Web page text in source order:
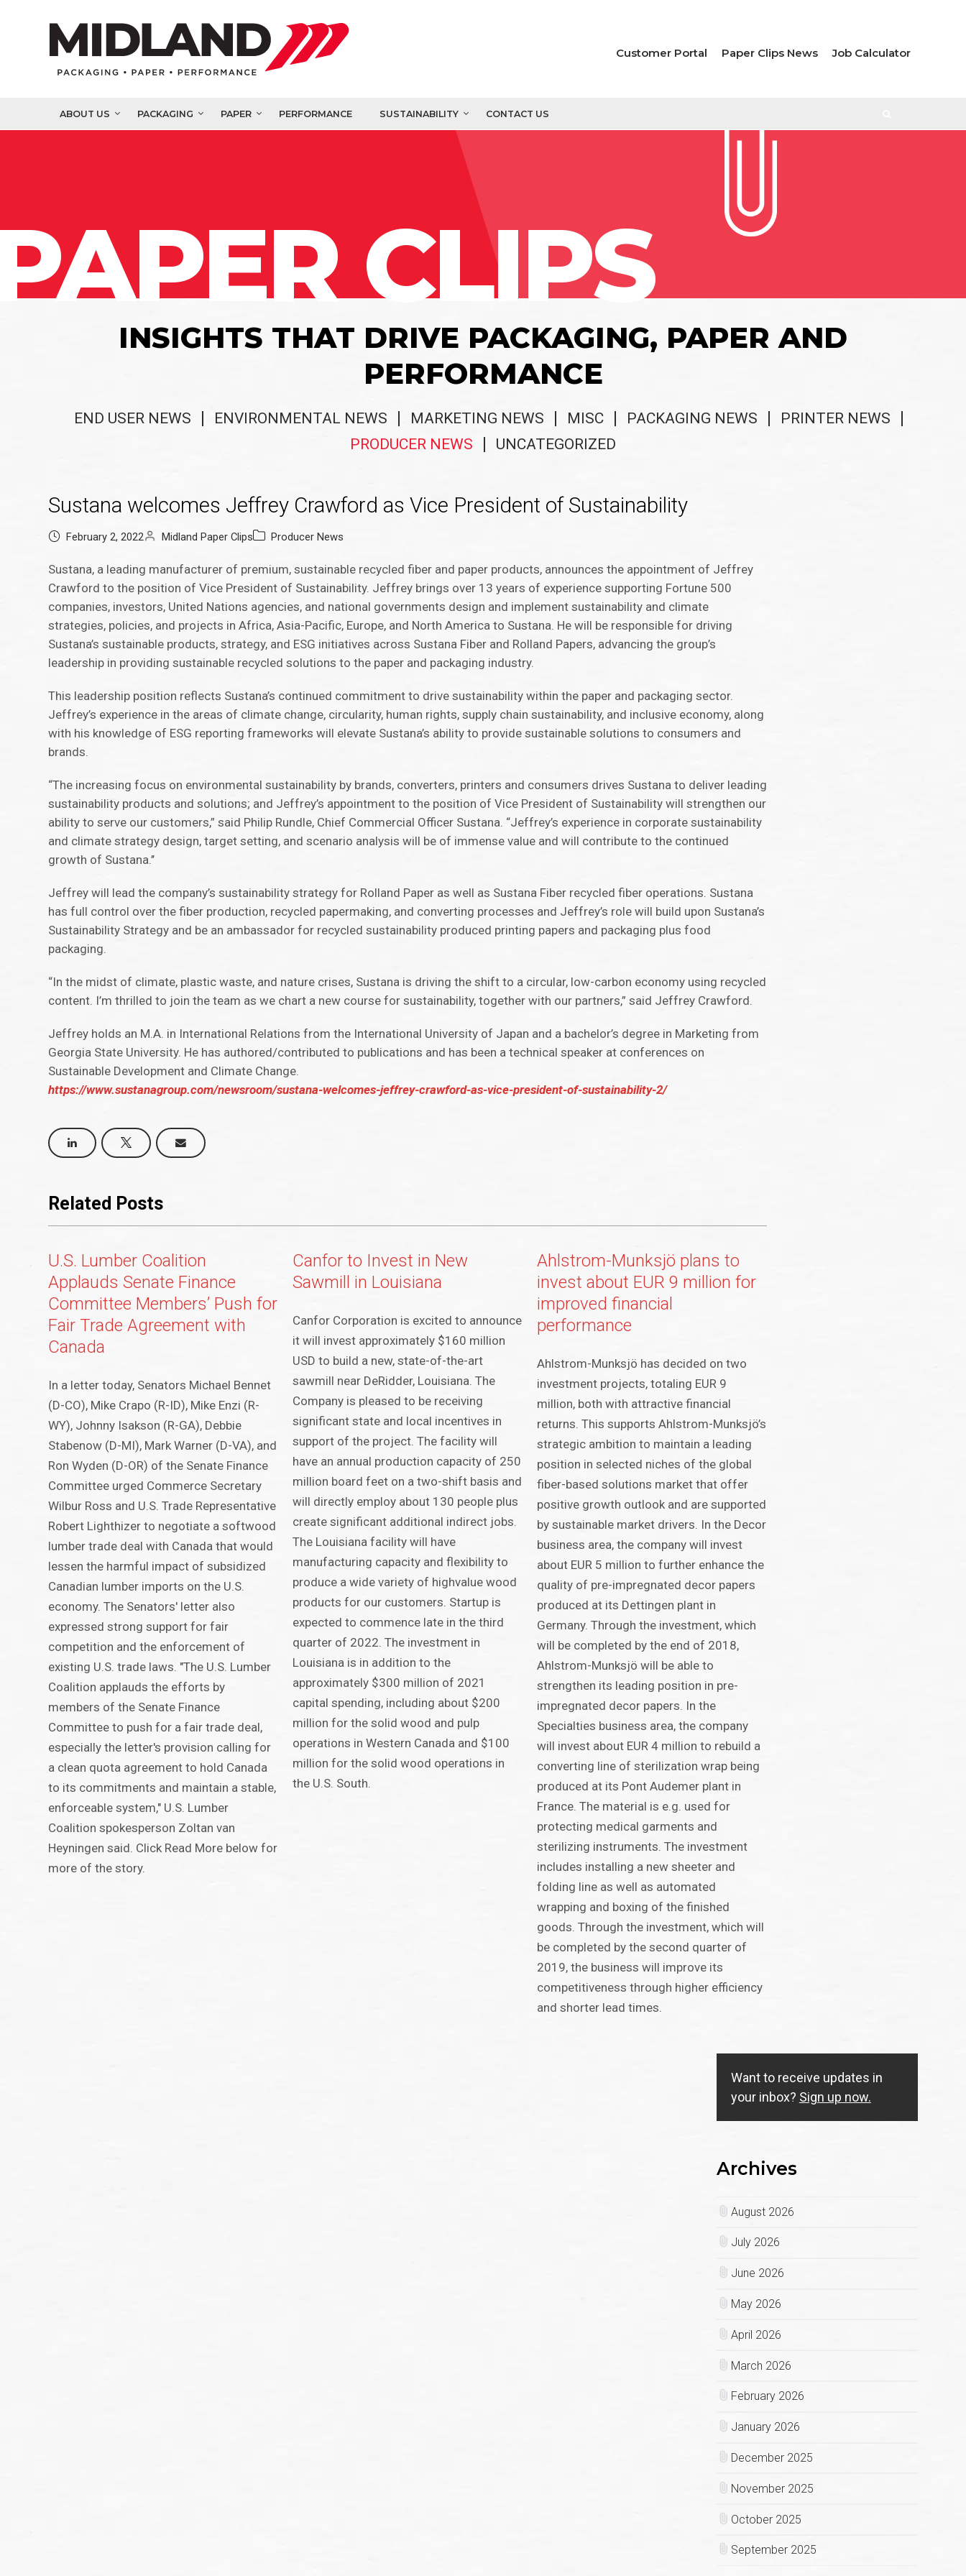
Customer Portal Paper Clips News Job Calculator
ABOUT US PACKAGING PAPER PERFORMANCE SUSTAINABILITY CONTACT US
CLIPS
INSIGHTS THAT DRIVE PACKAGING, PAPER AND
PERFORMANCE
END USER NEWS ENVIRONMENTAL NEWS MARKETING NEWS MISC PACKAGING NEWS
PRINTER NEWS
PRODUCER NEWS
UNCATEGORIZED
Sustana welcomes Jeffrey Crawford as Vice President of Sustainability
February 2, 2022 Midland Paper Clips Producer News
Sustana, a leading manufacturer of premium, sustainable recycled fiber and paper products, announces the appointment of Jeffrey
Crawford to the position of Vice President of Sustainability. Jeffrey brings over 13 years of experience supporting Fortune 500
companies, investors, United Nations agencies, and national governments design and implement sustainability and climate
strategies, policies, and projects in Africa, Asia-Pacific, Europe, and North America to Sustana. He will be responsible for driving
Sustana’s sustainable products, strategy, and ESG initiatives across Sustana Fiber and Rolland Papers, advancing the group’s
leadership in providing sustainable recycled solutions to the paper and packaging industry.
This leadership position reflects Sustana’s continued commitment to drive sustainability within the paper and packaging sector.
Jeffrey’s experience in the areas of climate change, circularity, human rights, supply chain sustainability, and inclusive economy, along
with his knowledge of ESG reporting frameworks will elevate Sustana’s ability to provide sustainable solutions to consumers and
brands.
“The increasing focus on environmental sustainability by brands, converters, printers and consumers drives Sustana to deliver leading
sustainability products and solutions; and Jeffrey’s appointment to the position of Vice President of Sustainability will strengthen our
ability to serve our customers,” said Philip Rundle, Chief Commercial Officer Sustana. “Jeffrey’s experience in corporate sustainability
and climate strategy design, target setting, and scenario analysis will be of immense value and will contribute to the continued
growth of Sustana.’’
Jeffrey will lead the company’s sustainability strategy for Rolland Paper as well as Sustana Fiber recycled fiber operations. Sustana
has full control over the fiber production, recycled papermaking, and converting processes and Jeffrey’s role will build upon Sustana’s
Sustainability Strategy and be an ambassador for recycled sustainability produced printing papers and packaging plus food
packaging.
“In the midst of climate, plastic waste, and nature crises, Sustana is driving the shift to a circular, low-carbon economy using recycled
content. I’m thrilled to join the team as we chart a new course for sustainability, together with our partners,” said Jeffrey Crawford.
Jeffrey holds an M.A. in International Relations from the International University of Japan and a bachelor’s degree in Marketing from
Georgia State University. He has authored/contributed to publications and has been a technical speaker at conferences on
Sustainable Development and Climate Change.
https://www.sustanagroup.com/newsroom/sustana-welcomes-jeffrey-crawford-as-vice-president-of-sustainability-2/
Related Posts
U.S. Lumber Coalition
Applauds Senate Finance
Committee Members’ Push for
Fair Trade Agreement with
Canada
In a letter today, Senators Michael Bennet
(D-CO), Mike Crapo (R-ID), Mike Enzi (R-
WY), Johnny Isakson (R-GA), Debbie
Stabenow (D-MI), Mark Warner (D-VA), and
Ron Wyden (D-OR) of the Senate Finance
Committee urged Commerce Secretary
Wilbur Ross and U.S. Trade Representative
Robert Lighthizer to negotiate a softwood
lumber trade deal with Canada that would
lessen the harmful impact of subsidized
Canadian lumber imports on the U.S.
economy. The Senators' letter also
expressed strong support for fair
competition and the enforcement of
existing U.S. trade laws. "The U.S. Lumber
Coalition applauds the efforts by
members of the Senate Finance
Committee to push for a fair trade deal,
especially the letter's provision calling for
a clean quota agreement to hold Canada
to its commitments and maintain a stable,
enforceable system," U.S. Lumber
Coalition spokesperson Zoltan van
Heyningen said. Click Read More below for
more of the story.
Canfor to Invest in New
Sawmill in Louisiana
Canfor Corporation is excited to announce
it will invest approximately $160 million
USD to build a new, state-of-the-art
sawmill near DeRidder, Louisiana. The
Company is pleased to be receiving
significant state and local incentives in
support of the project. The facility will
have an annual production capacity of 250
million board feet on a two-shift basis and
will directly employ about 130 people plus
create significant additional indirect jobs.
The Louisiana facility will have
manufacturing capacity and flexibility to
produce a wide variety of highvalue wood
products for our customers. Startup is
expected to commence late in the third
quarter of 2022. The investment in
Louisiana is in addition to the
approximately $300 million of 2021
capital spending, including about $200
million for the solid wood and pulp
operations in Western Canada and $100
million for the solid wood operations in
the U.S. South.
Ahlstrom-Munksjö plans to
invest about EUR 9 million for
improved financial
performance
Ahlstrom-Munksjö has decided on two
investment projects, totaling EUR 9
million, both with attractive financial
returns. This supports Ahlstrom-Munksjö’s
strategic ambition to maintain a leading
position in selected niches of the global
fiber-based solutions market that offer
positive growth outlook and are supported
by sustainable market drivers. In the Decor
business area, the company will invest
about EUR 5 million to further enhance the
quality of pre-impregnated decor papers
produced at its Dettingen plant in
Germany. Through the investment, which
will be completed by the end of 2018,
Ahlstrom-Munksjö will be able to
strengthen its leading position in pre-
impregnated decor papers. In the
Specialties business area, the company
will invest about EUR 4 million to rebuild a
converting line of sterilization wrap being
produced at its Pont Audemer plant in
France. The material is e.g. used for
protecting medical garments and
sterilizing instruments. The investment
includes installing a new sheeter and
folding line as well as automated
wrapping and boxing of the finished
goods. Through the investment, which will
be completed by the second quarter of
2019, the business will improve its
competitiveness through higher efficiency
and shorter lead times.
Want to receive updates in
your inbox? Sign up now.
Archives
August 2026
July 2026
June 2026
May 2026
April 2026
March 2026
February 2026
January 2026
December 2025
November 2025
October 2025
September 2025